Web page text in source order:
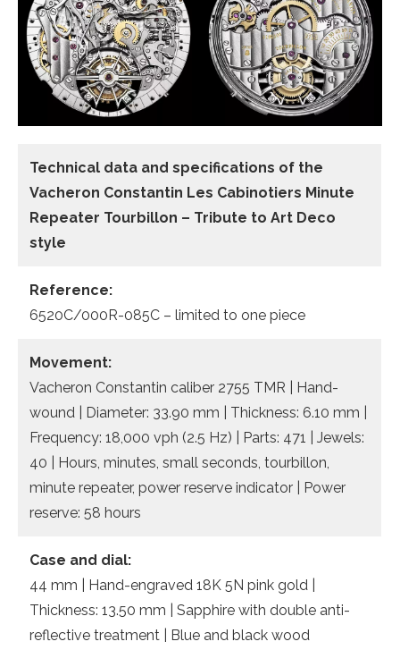
Technical data and specifications of the
Vacheron Constantin Les Cabinotiers Minute
Repeater Tourbillon – Tribute to Art Deco
style
Reference:
6520C/000R-085C – limited to one piece
Movement:
Vacheron Constantin caliber 2755 TMR | Hand-
wound | Diameter: 33.90 mm | Thickness: 6.10 mm |
Frequency: 18,000 vph (2.5 Hz) | Parts: 471 | Jewels:
40 | Hours, minutes, small seconds, tourbillon,
minute repeater, power reserve indicator | Power
reserve: 58 hours
Case and dial:
44 mm | Hand-engraved 18K 5N pink gold |
Thickness: 13.50 mm | Sapphire with double anti-
reflective treatment | Blue and black wood